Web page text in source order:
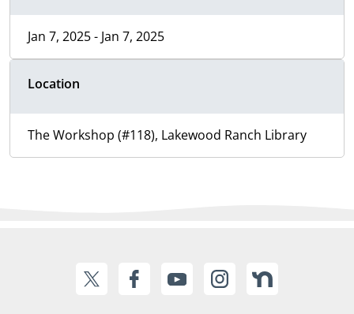
Jan 7, 2025 - Jan 7, 2025
Location
The Workshop (#118), Lakewood Ranch Library